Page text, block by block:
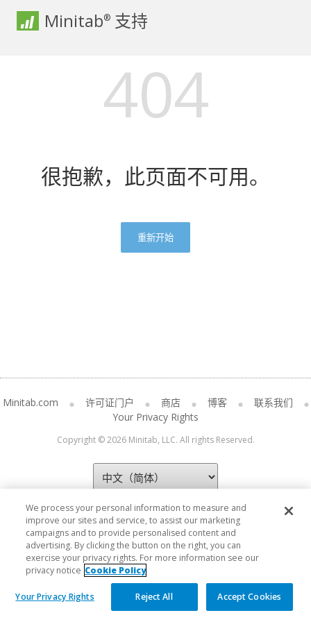
Minitab® 支持
404
很抱歉，此页面不可用。
重新开始
Minitab.com 许可证门户 商店 博客
联系我们
Your Privacy Rights
Copyright © 2026 Minitab, LLC. All rights Reserved.
We process your personal information to measure and
improve our sites and service, to assist our marketing
campaigns and to provide personalised content and
advertising. By clicking the button on the right, you can
exercise your privacy rights. For more information see our
privacy notice Cookie Policy
Your Privacy Rights Reject All Accept Cookies